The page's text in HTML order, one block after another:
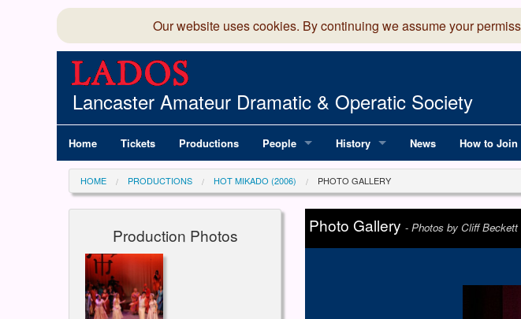
Our website uses cookies. By continuing we assume your
Lancaster Amateur Dramatic & Operatic Society
Home Tickets Productions People
Committee
Production Team
Members Directory
History
100 Years of LADOS, from 1891
LADOS since 1990
News How to Join
HOME PRODUCTIONS HOT MIKADO (2006) PHOTO GALLERY
Photo Gallery - Photos by Cliff Beckett
Production Photos